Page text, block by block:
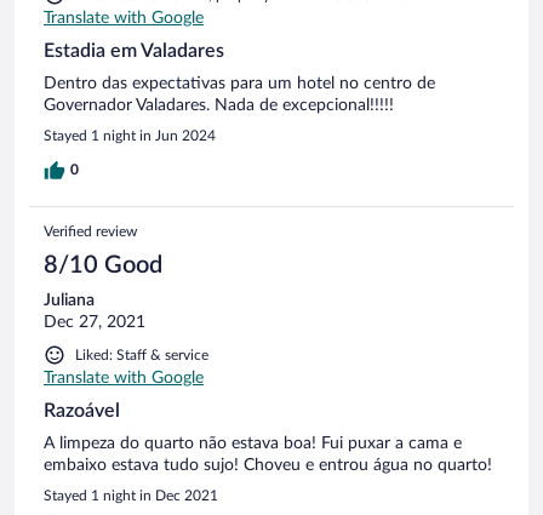
Translate with Google
Estadia em Valadares
Dentro das expectativas para um hotel no centro de
Governador Valadares. Nada de excepcional!!!!!
Stayed 1 night in Jun 2024
0
Verified review
8/10 Good
Juliana
Dec 27, 2021
Liked: Staff & service
Translate with Google
Razoável
A limpeza do quarto não estava boa! Fui puxar a cama e
embaixo estava tudo sujo! Choveu e entrou água no quarto!
Stayed 1 night in Dec 2021